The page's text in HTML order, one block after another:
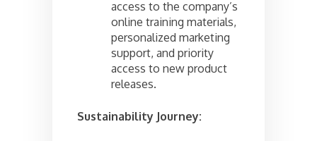
access to the company’s
online training materials,
personalized marketing
support, and priority
access to new product
releases.
Sustainability Journey: